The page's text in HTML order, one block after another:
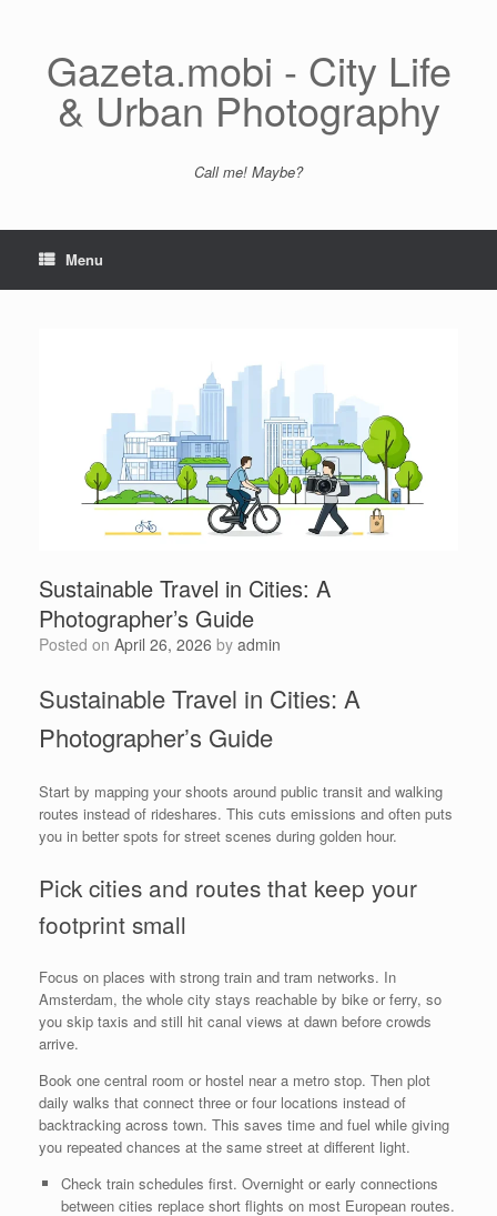
Gazeta.mobi - City Life
& Urban Photography
Call me! Maybe?
Menu
Sustainable Travel in Cities: A
Photographer’s Guide
Posted on April 26, 2026 by admin
Sustainable Travel in Cities: A
Photographer’s Guide
Start by mapping your shoots around public transit and walking
routes instead of rideshares. This cuts emissions and often puts
you in better spots for street scenes during golden hour.
Pick cities and routes that keep your
footprint small
Focus on places with strong train and tram networks. In
Amsterdam, the whole city stays reachable by bike or ferry, so
you skip taxis and still hit canal views at dawn before crowds
arrive.
Book one central room or hostel near a metro stop. Then plot
daily walks that connect three or four locations instead of
backtracking across town. This saves time and fuel while giving
you repeated chances at the same street at different light.
Check train schedules first. Overnight or early connections
between cities replace short flights on most European routes.